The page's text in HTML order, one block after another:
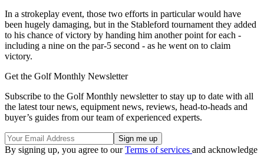
In a strokeplay event, those two efforts in particular would have
been hugely damaging, but in the Stableford tournament they added
to his chance of victory by handing him another point for each -
including a nine on the par-5 second - as he went on to claim
victory.
Get the Golf Monthly Newsletter
Subscribe to the Golf Monthly newsletter to stay up to date with all
the latest tour news, equipment news, reviews, head-to-heads and
buyer’s guides from our team of experienced experts.
By signing up, you agree to ourTerms of services and acknowledge